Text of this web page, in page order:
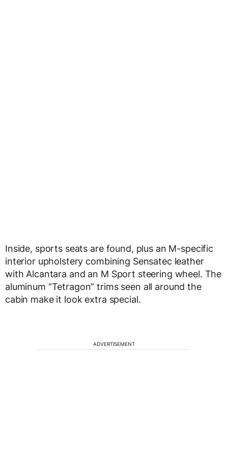
Inside, sports seats are found, plus an M-specific
interior upholstery combining Sensatec leather
with Alcantara and an M Sport steering wheel. The
aluminum “Tetragon” trims seen all around the
cabin make it look extra special.
ADVERTISEMENT